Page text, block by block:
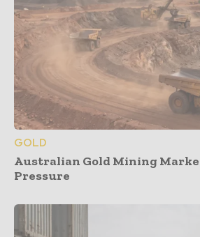
GOLD
Australian Gold Mining
Pressure